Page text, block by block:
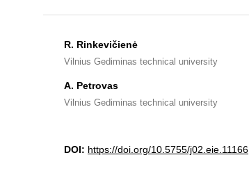
R. Rinkevičienė
Vilnius Gediminas technical university
A. Petrovas
Vilnius Gediminas technical university
DOI: https://doi.org/10.5755/j02.eie.11166